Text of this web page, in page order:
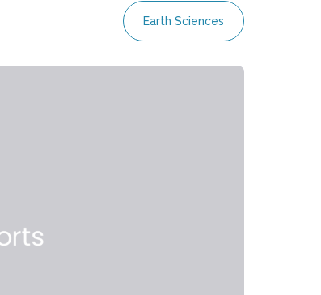
Earth Sciences